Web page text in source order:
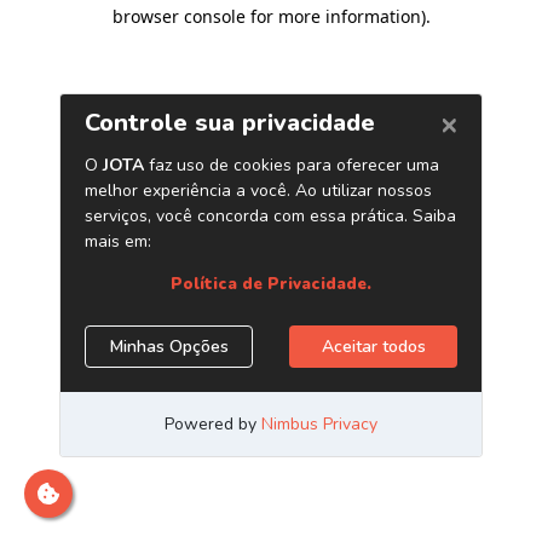
browser console for more information).